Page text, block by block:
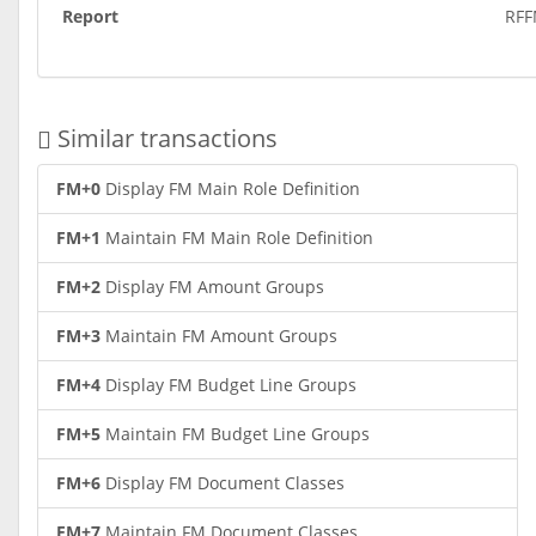
Report
Similar transactions
FM+0 Display FM Main Role Definition
FM+1 Maintain FM Main Role Definition
FM+2 Display FM Amount Groups
FM+3 Maintain FM Amount Groups
FM+4 Display FM Budget Line Groups
FM+5 Maintain FM Budget Line Groups
FM+6 Display FM Document Classes